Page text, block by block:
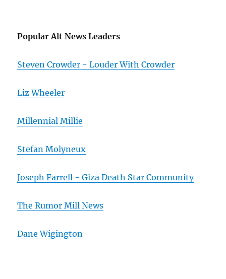
Popular Alt News Leaders
Steven Crowder - Louder With Crowder
Liz Wheeler
Millennial Millie
Stefan Molyneux
Joseph Farrell - Giza Death Star Community
The Rumor Mill News
Dane Wigington